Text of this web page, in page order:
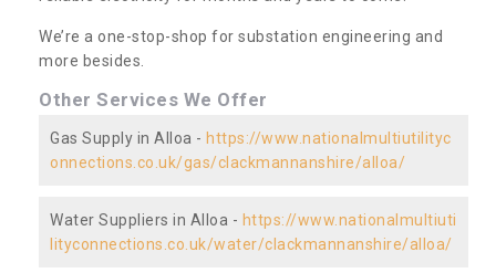
We’re a one-stop-shop for substation engineering and
more besides.
Other Services We Offer
Gas Supply in Alloa - https://www.nationalmultiutilityc
onnections.co.uk/gas/clackmannanshire/alloa/
Water Suppliers in Alloa - https://www.nationalmultiuti
lityconnections.co.uk/water/clackmannanshire/alloa/